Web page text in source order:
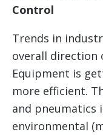
Control
Trends in
overall direction
Equipment is
more efficient.
and pneumatics
environmental